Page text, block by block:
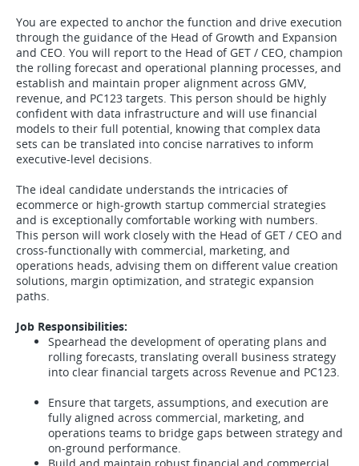
You are expected to anchor the function and drive execution
through the guidance of the Head of Growth and Expansion
and CEO. You will report to the Head of GET / CEO, champion
the rolling forecast and operational planning processes, and
establish and maintain proper alignment across GMV,
revenue, and PC123 targets. This person should be highly
confident with data infrastructure and will use financial
models to their full potential, knowing that complex data
sets can be translated into concise narratives to inform
executive-level decisions.
The ideal candidate understands the intricacies of
ecommerce or high-growth startup commercial strategies
and is exceptionally comfortable working with numbers.
This person will work closely with the Head of GET / CEO and
cross-functionally with commercial, marketing, and
operations heads, advising them on different value creation
solutions, margin optimization, and strategic expansion
paths.
Job Responsibilities:
Spearhead the development of operating plans and
rolling forecasts, translating overall business strategy
into clear financial targets across Revenue and PC123.
Ensure that targets, assumptions, and execution are
fully aligned across commercial, marketing, and
operations teams to bridge gaps between strategy and
on-ground performance.